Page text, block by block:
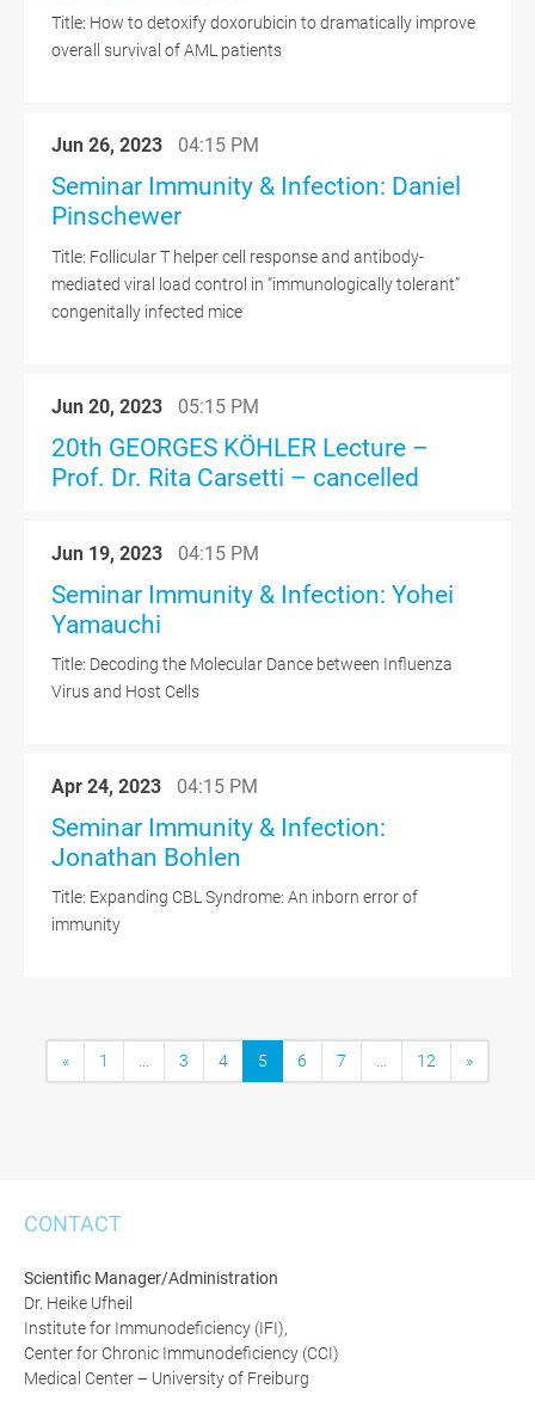
Title: How to detoxify doxorubicin to dramatically improve
overall survival of AML patients
Jun 26, 2023 04:15 PM
Seminar Immunity & Infection: Daniel
Pinschewer
Title: Follicular T helper cell response and antibody-
mediated viral load control in “immunologically tolerant”
congenitally infected mice
Jun 20, 2023 05:15 PM
20th GEORGES KÖHLER Lecture –
Prof. Dr. Rita Carsetti – cancelled
Jun 19, 2023 04:15 PM
Seminar Immunity & Infection: Yohei
Yamauchi
Title: Decoding the Molecular Dance between Influenza
Virus and Host Cells
Apr 24, 2023 04:15 PM
Seminar Immunity & Infection:
Jonathan Bohlen
Title: Expanding CBL Syndrome: An inborn error of
immunity
« 1 3 4 5 6 7 12 »
CONTACT
Scientific Manager/Administration
Dr. Heike Ufheil
Institute for Immunodeficiency (IFI),
Center for Chronic Immunodeficiency (CCI)
Medical Center – University of Freiburg